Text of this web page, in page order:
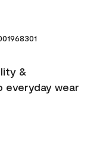
&
everyday wear